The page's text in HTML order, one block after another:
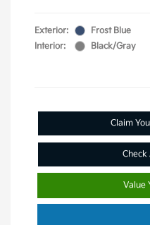
Exterior:
Frost Blue
Interior:
Black/Gray
Claim
Value